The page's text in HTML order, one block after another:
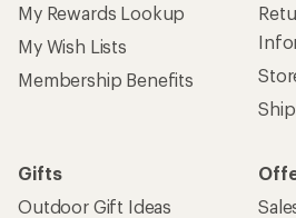
My Rewards Lookup
My Wish Lists
Membership Benefits
Gifts
Outdoor Gift Ideas